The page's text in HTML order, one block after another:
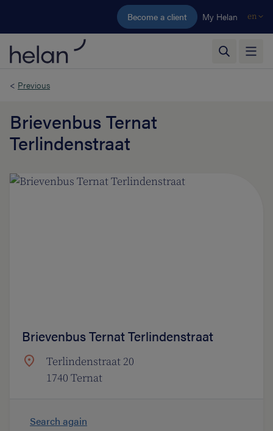
Skip to main content
Become a client My Helan en
< Previous
Brievenbus Ternat
Terlindenstraat
Brievenbus Ternat Terlindenstraat
Terlindenstraat 20
1740 Ternat
Search again